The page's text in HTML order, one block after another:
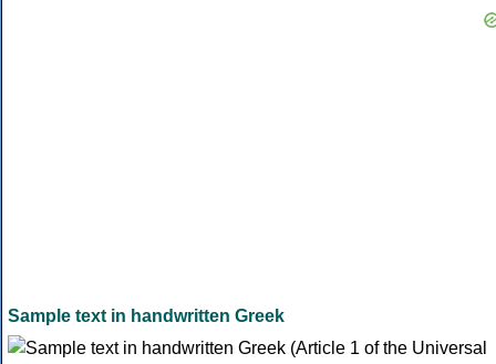
Sample text in handwritten Greek